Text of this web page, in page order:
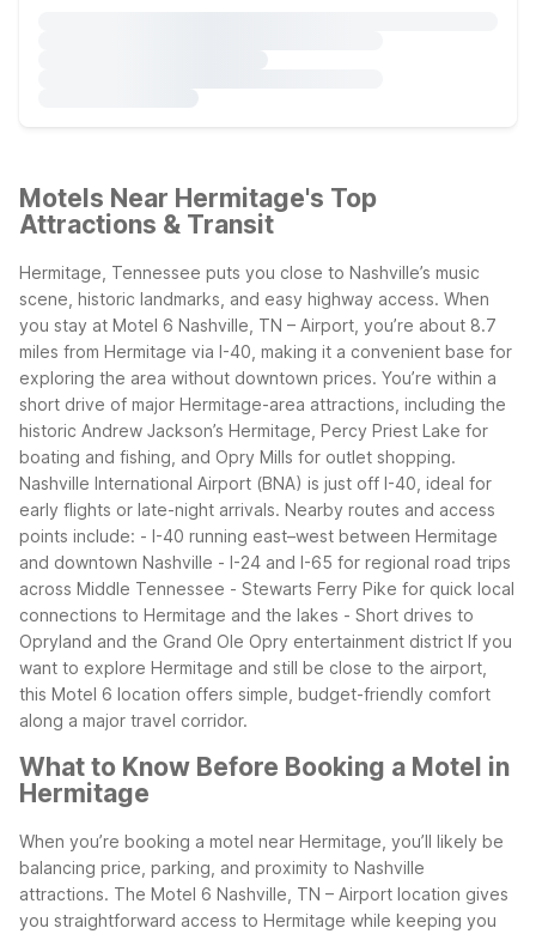
Motels Near Hermitage's Top
Attractions & Transit
Hermitage, Tennessee puts you close to Nashville’s music
scene, historic landmarks, and easy highway access. When
you stay at Motel 6 Nashville, TN – Airport, you’re about 8.7
miles from Hermitage via I-40, making it a convenient base for
exploring the area without downtown prices. You’re within a
short drive of major Hermitage-area attractions, including the
historic Andrew Jackson’s Hermitage, Percy Priest Lake for
boating and fishing, and Opry Mills for outlet shopping.
Nashville International Airport (BNA) is just off I-40, ideal for
early flights or late-night arrivals. Nearby routes and access
points include: - I-40 running east–west between Hermitage
and downtown Nashville - I-24 and I-65 for regional road trips
across Middle Tennessee - Stewarts Ferry Pike for quick local
connections to Hermitage and the lakes - Short drives to
Opryland and the Grand Ole Opry entertainment district If you
want to explore Hermitage and still be close to the airport,
this Motel 6 location offers simple, budget-friendly comfort
along a major travel corridor.
What to Know Before Booking a Motel in
Hermitage
When you’re booking a motel near Hermitage, you’ll likely be
balancing price, parking, and proximity to Nashville
attractions. The Motel 6 Nashville, TN – Airport location gives
you straightforward access to Hermitage while keeping you